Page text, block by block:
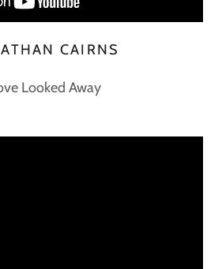
CAIRNS
Looked Away